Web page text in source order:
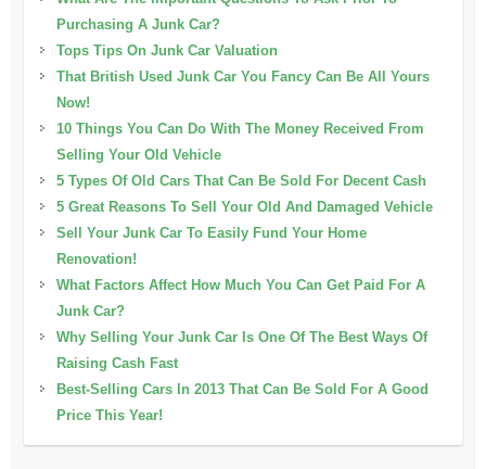
Purchasing A Junk Car?
Tops Tips On Junk Car Valuation
That British Used Junk Car You Fancy Can Be All Yours
Now!
10 Things You Can Do With The Money Received From
Selling Your Old Vehicle
5 Types Of Old Cars That Can Be Sold For Decent Cash
5 Great Reasons To Sell Your Old And Damaged Vehicle
Sell Your Junk Car To Easily Fund Your Home
Renovation!
What Factors Affect How Much You Can Get Paid For A
Junk Car?
Why Selling Your Junk Car Is One Of The Best Ways Of
Raising Cash Fast
Best-Selling Cars In 2013 That Can Be Sold For A Good
Price This Year!